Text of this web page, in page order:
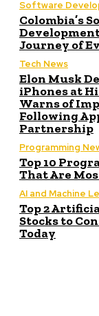
Software
Colombia’s
Journey of
Tech News
Elon Musk
iPhones at
Warns of
Following
Partnership
Programming
Top 10
That Are
AI and Machine
Top 2
Stocks to
Today